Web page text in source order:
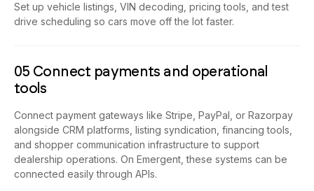
Set up vehicle listings, VIN decoding, pricing tools, and test
drive scheduling so cars move off the lot faster.
05 Connect payments and operational
tools
Connect payment gateways like Stripe, PayPal, or Razorpay
alongside CRM platforms, listing syndication, financing tools,
and shopper communication infrastructure to support
dealership operations. On Emergent, these systems can be
connected easily through APIs.